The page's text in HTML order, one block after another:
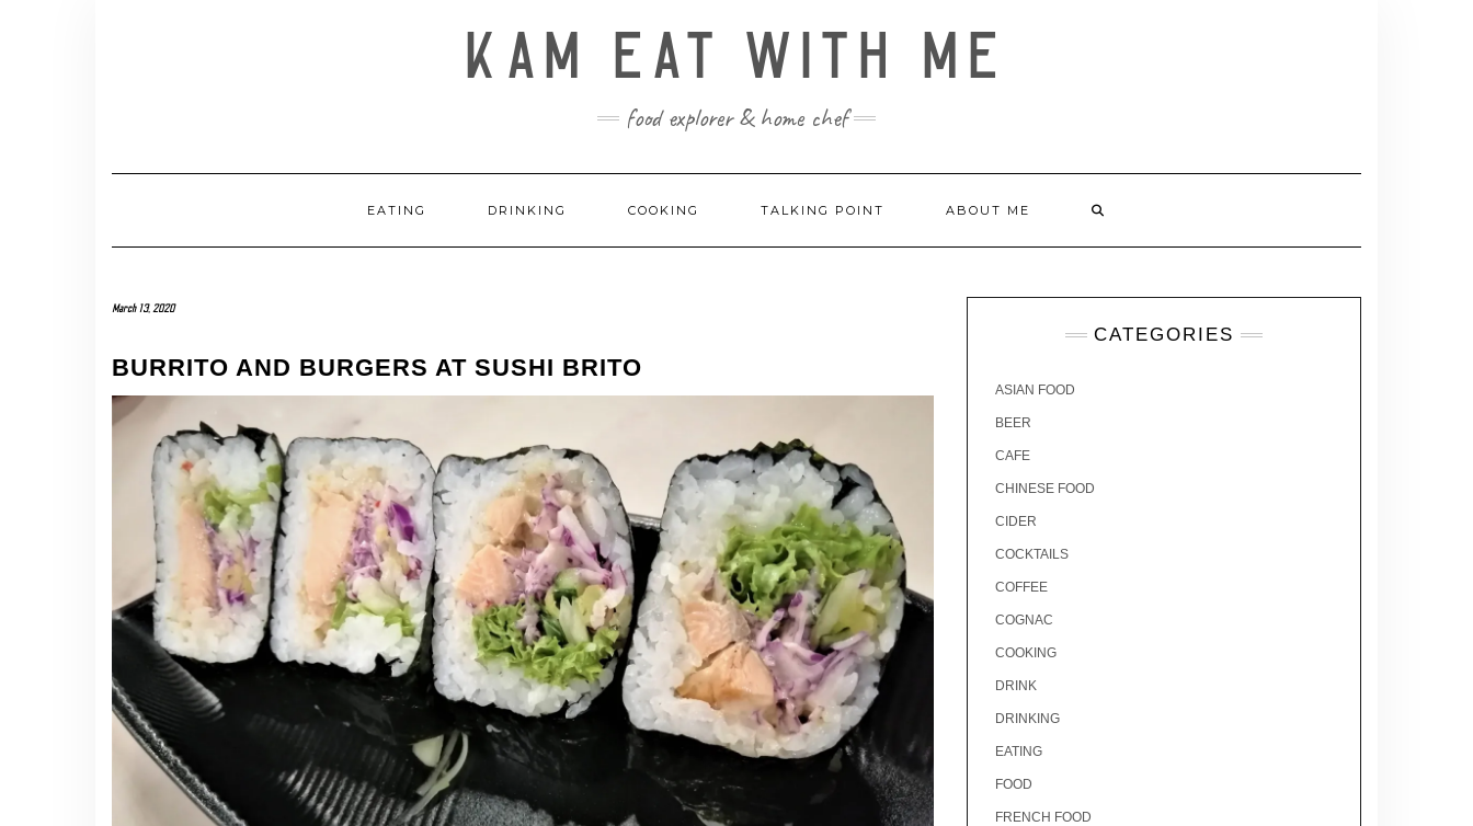
KAM EAT WITH ME
food explorer & home chef
EATING DRINKING COOKING TALKING POINT ABOUT ME
March 13, 2020
BURRITO AND BURGERS AT SUSHI BRITO
CATEGORIES
ASIAN FOOD
BEER
CAFE
CHINESE FOOD
CIDER
COCKTAILS
COFFEE
COGNAC
COOKING
DRINK
DRINKING
EATING
FOOD
FRENCH FOOD